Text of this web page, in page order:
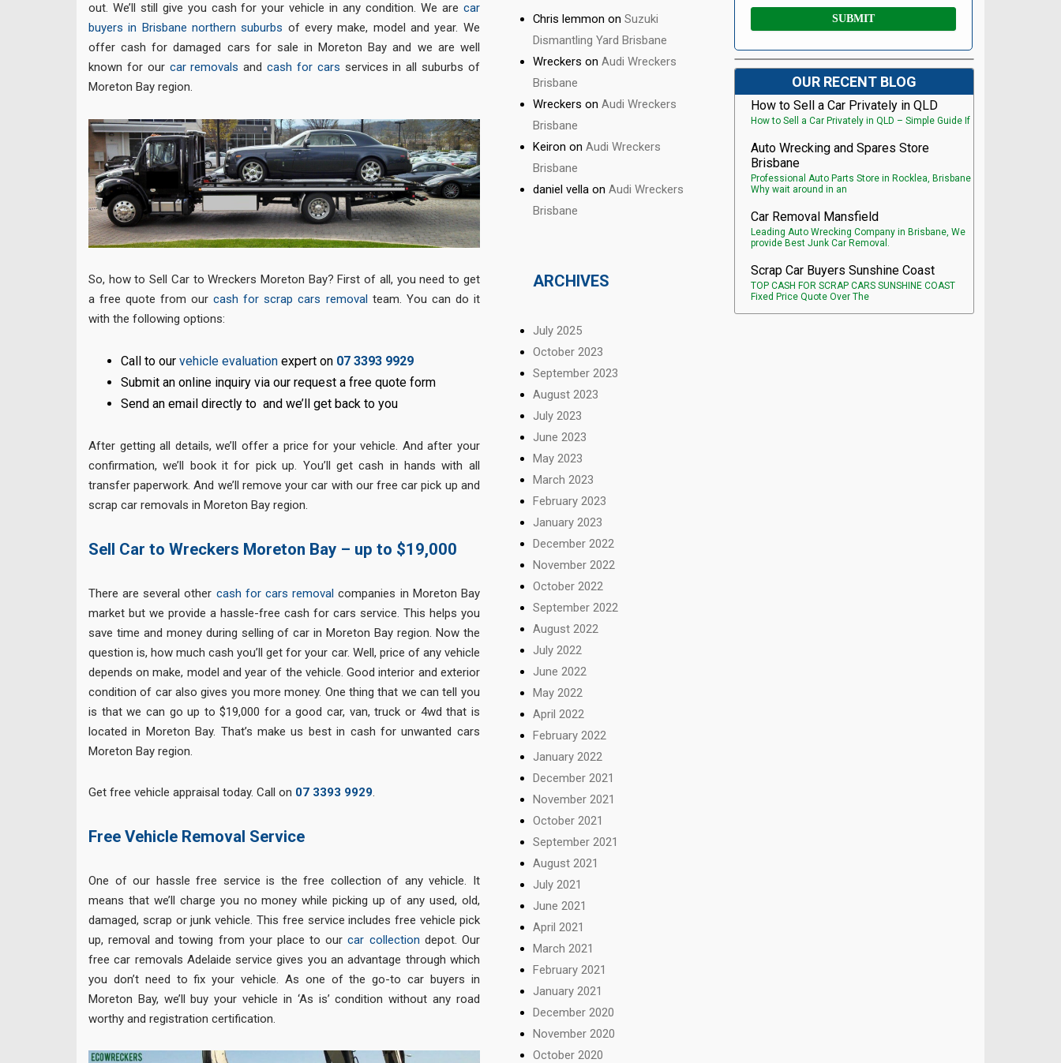
out. We’ll still give you cash for your vehicle in any condition. We are car
buyers in Brisbane northern suburbs of every make, model and year. We
offer cash for damaged cars for sale in Moreton Bay and we are well
known for our car removals andcash for cars services in all suburbs of
Moreton Bay region.
So, how to Sell Car to Wreckers Moreton Bay? First of all, you need to get
a free quote from ourcash for scrap cars removalteam. You can do it
with the following options:
Call to ourvehicle evaluation expert on 07 3393 9929
Submit an online inquiry via our request a free quote form
Send an email directly to and we’ll get back to you
After getting all details, we’ll offer a price for your vehicle. And after your
confirmation, we’ll book it for pick up. You’ll get cash in hands with all
transfer paperwork. And we’ll remove your car with our free car pick up and
scrap car removals in Moreton Bay region.
Sell Car to Wreckers Moreton Bay – up to $19,000
There are several other cash for cars removal companies in Moreton Bay
market but we provide a hassle-free cash for cars service. This helps you
save time and money during selling of car in Moreton Bay region. Now the
question is, how much cash you’ll get for your car. Well, price of any vehicle
depends on make, model and year of the vehicle. Good interior and exterior
condition of car also gives you more money. One thing that we can tell you
is that we can go up to $19,000 for a good car, van, truck or 4wd that is
located in Moreton Bay. That’s make us best in cash for unwanted cars
Moreton Bay region.
Get free vehicle appraisal today. Call on 07 3393 9929.
Free Vehicle Removal Service
One of our hassle free service is the free collection of any vehicle. It
means that we’ll charge you no money while picking up of any used, old,
damaged, scrap or junk vehicle. This free service includes free vehicle pick
up, removal and towing from your place to ourcar collection depot. Our
free car removals Adelaide service gives you an advantage through which
you don’t need to fix your vehicle. As one of the go-to car buyers in
Moreton Bay, we’ll buy your vehicle in ‘As is’ condition without any road
worthy and registration certification.
Chris lemmon onSuzuki
Dismantling Yard Brisbane
Wreckers onAudi Wreckers
Brisbane
Wreckers onAudi Wreckers
Brisbane
Keiron onAudi Wreckers
Brisbane
daniel vella onAudi Wreckers
Brisbane
ARCHIVES
July 2025
October 2023
September 2023
August 2023
July 2023
June 2023
May 2023
March 2023
February 2023
January 2023
December 2022
November 2022
October 2022
September 2022
August 2022
July 2022
June 2022
May 2022
April 2022
February 2022
January 2022
December 2021
November 2021
October 2021
September 2021
August 2021
July 2021
June 2021
April 2021
March 2021
February 2021
January 2021
December 2020
November 2020
October 2020
OUR RECENT BLOG
How to Sell a Car Privately in QLD
How to Sell a Car Privately in QLD – Simple Guide If
Auto Wrecking and Spares Store
Brisbane
Professional Auto Parts Store in Rocklea, Brisbane
Why wait around in an
Car Removal Mansfield
Leading Auto Wrecking Company in Brisbane, We
provide Best Junk Car Removal.
Scrap Car Buyers Sunshine Coast
TOP CASH FOR SCRAP CARS SUNSHINE COAST
Fixed Price Quote Over The